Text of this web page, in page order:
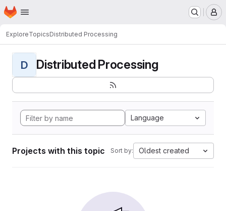
Skip to main content
Homepage
ExploreTopicsDistributed Processing
D Distributed Processing
Language
Projects with this topic Sort by: Oldest created